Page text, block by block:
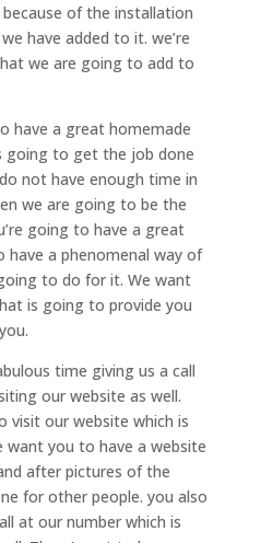
of the installation
have added to it. we’re
we are going to add to
have a great homemade
going to get the job done
not have enough time in
we are going to be the
going to have a great
a phenomenal way of
to do for it. We want
is going to provide you
time giving us a call
our website as well.
visit our website which is
want you to have a website
after pictures of the
for other people. you also
at our number which is